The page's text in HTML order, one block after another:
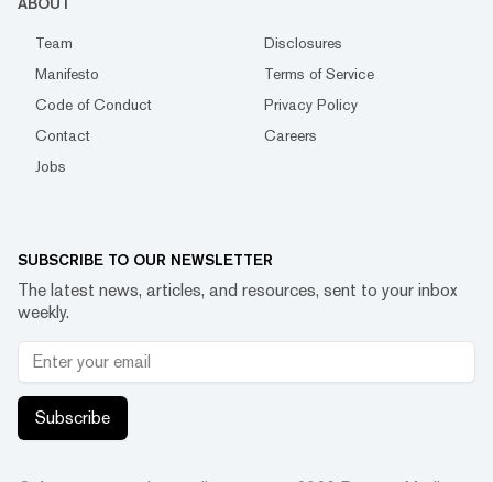
Team
Disclosures
Manifesto
Terms of Service
Code of Conduct
Privacy Policy
Contact
Careers
Jobs
SUBSCRIBE TO OUR NEWSLETTER
The latest news, articles, and resources, sent to your inbox
weekly.
Subscribe